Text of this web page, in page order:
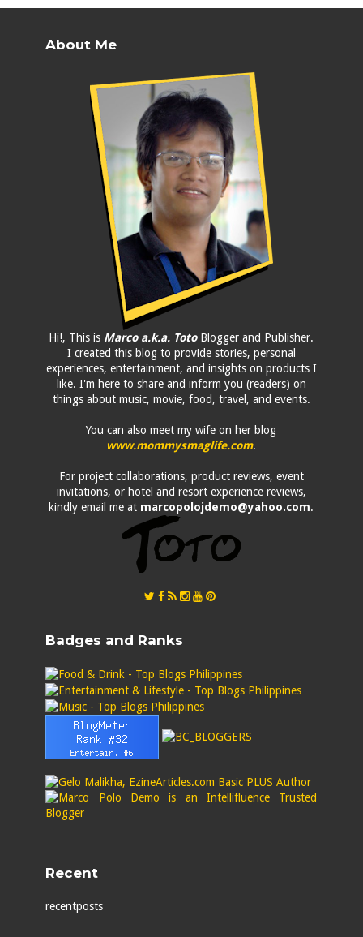
About Me
Hi!, This is Marco a.k.a. TotoBlogger and Publisher.
I created this blog to provide stories, personal
experiences, entertainment, and insights on products I
like. I'm here to share and inform you (readers) on
things about music, movie, food, travel, and events.
You can also meet my wife on her blog
www.mommysmaglife.com.
For project collaborations, product reviews, event
invitations, or hotel and resort experience reviews,
kindly email me at marcopolojdemo@yahoo.com.
Badges and Ranks
Recent
recentposts